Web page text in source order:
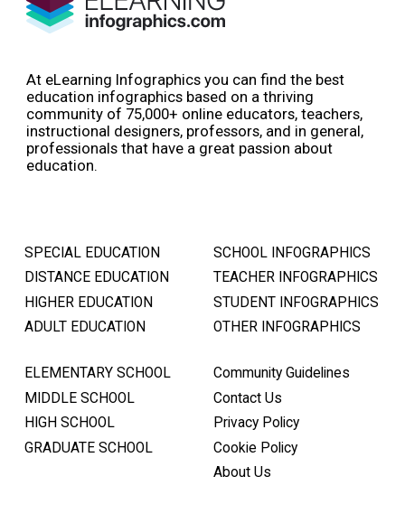
At eLearning Infographics you can find the best
education infographics based on a thriving
community of 75,000+ online educators, teachers,
instructional designers, professors, and in general,
professionals that have a great passion about
education.
SPECIAL EDUCATION
DISTANCE EDUCATION
HIGHER EDUCATION
ADULT EDUCATION
SCHOOL INFOGRAPHICS
TEACHER INFOGRAPHICS
STUDENT INFOGRAPHICS
OTHER INFOGRAPHICS
ELEMENTARY SCHOOL
MIDDLE SCHOOL
HIGH SCHOOL
GRADUATE SCHOOL
Community Guidelines
Contact Us
Privacy Policy
Cookie Policy
About Us